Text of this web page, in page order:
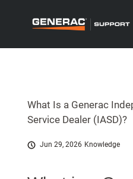
What Is a Generac
Service Dealer (IASD)?
Jun 29, 2026 Knowledge